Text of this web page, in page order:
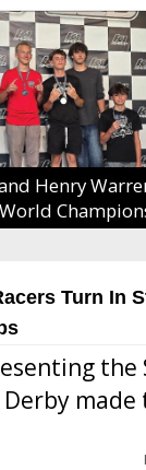
Henry
Turn In
the
Derby